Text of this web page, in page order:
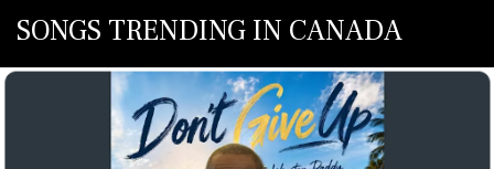
SONGS TRENDING IN CANADA